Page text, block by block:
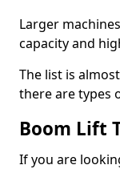
Larger
capacity and
The list is
there are types
Boom Lift
If you are